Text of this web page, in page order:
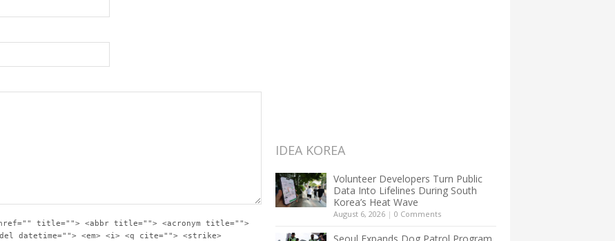
title=""> <abbr title=""> <acronym title="">
datetime=""> <em> <i> <q cite=""> <strike>
IDEA KOREA
Volunteer Developers Turn Public
Data Into Lifelines During South
Korea’s Heat Wave
August 6, 2026 | 0 Comments